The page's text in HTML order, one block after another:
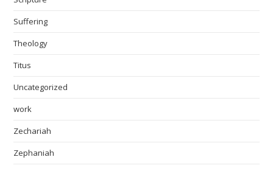
Suffering
Theology
Titus
Uncategorized
work
Zechariah
Zephaniah